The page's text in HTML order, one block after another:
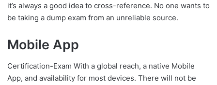
it’s always a good idea to cross-reference. No one wants to
be taking a dump exam from an unreliable source.
Mobile App
Certification-Exam With a global reach, a native Mobile
App, and availability for most devices. There will not be